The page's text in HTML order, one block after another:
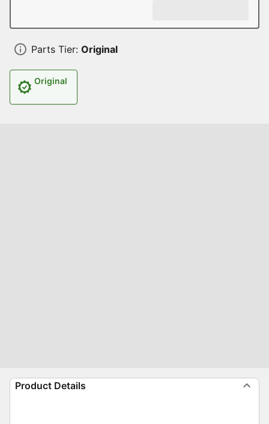
Parts Tier: Original
Original
Product Details